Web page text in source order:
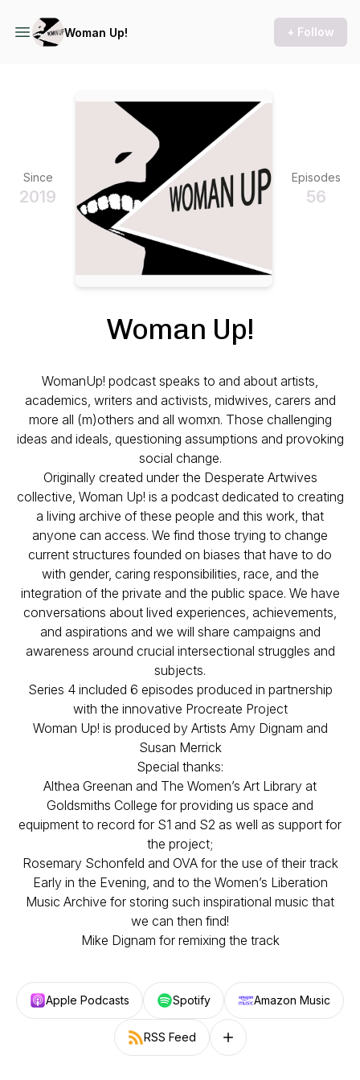
Woman Up! + Follow
Since
2019
Episodes
56
Woman Up!
WomanUp! podcast speaks to and about artists,
academics, writers and activists, midwives, carers and
more all (m)others and all womxn. Those challenging
ideas and ideals, questioning assumptions and provoking
social change.
Originally created under the Desperate Artwives
collective, Woman Up! is a podcast dedicated to creating
a living archive of these people and this work, that
anyone can access. We find those trying to change
current structures founded on biases that have to do
with gender, caring responsibilities, race, and the
integration of the private and the public space. We have
conversations about lived experiences, achievements,
and aspirations and we will share campaigns and
awareness around crucial intersectional struggles and
subjects.
Series 4 included 6 episodes produced in partnership
with the innovative Procreate Project
Woman Up! is produced by Artists Amy Dignam and
Susan Merrick
Special thanks:
Althea Greenan and The Women’s Art Library at
Goldsmiths College for providing us space and
equipment to record for S1 and S2 as well as support for
the project;
Rosemary Schonfeld and OVA for the use of their track
Early in the Evening, and to the Women’s Liberation
Music Archive for storing such inspirational music that
we can then find!
Mike Dignam for remixing the track
Apple Podcasts Spotify Amazon Music
RSS Feed Follow on other platforms